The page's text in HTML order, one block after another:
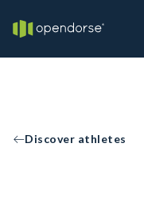
Discover athletes